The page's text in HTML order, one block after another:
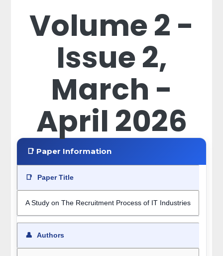
Volume 2 -
Issue 2,
March -
April 2026
📑 Paper Information
📑 Paper Title
A Study on The Recruitment Process of IT Industries
👤 Authors